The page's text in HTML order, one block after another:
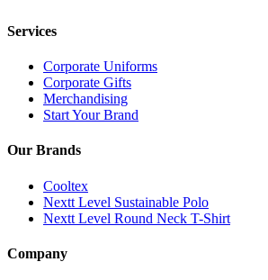
Services
Corporate Uniforms
Corporate Gifts
Merchandising
Start Your Brand
Our Brands
Cooltex
Nextt Level Sustainable Polo
Nextt Level Round Neck T-Shirt
Company